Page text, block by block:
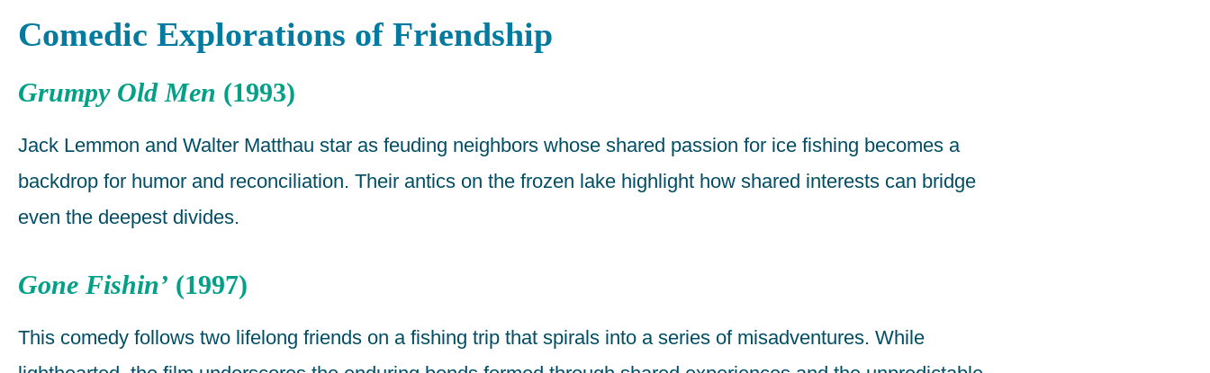
Comedic Explorations of Friendship
Grumpy Old Men (1993)
Jack Lemmon and Walter Matthau star as feuding neighbors whose shared passion for ice fishing becomes a
backdrop for humor and reconciliation. Their antics on the frozen lake highlight how shared interests can bridge
even the deepest divides.
Gone Fishin’ (1997)
This comedy follows two lifelong friends on a fishing trip that spirals into a series of misadventures. While